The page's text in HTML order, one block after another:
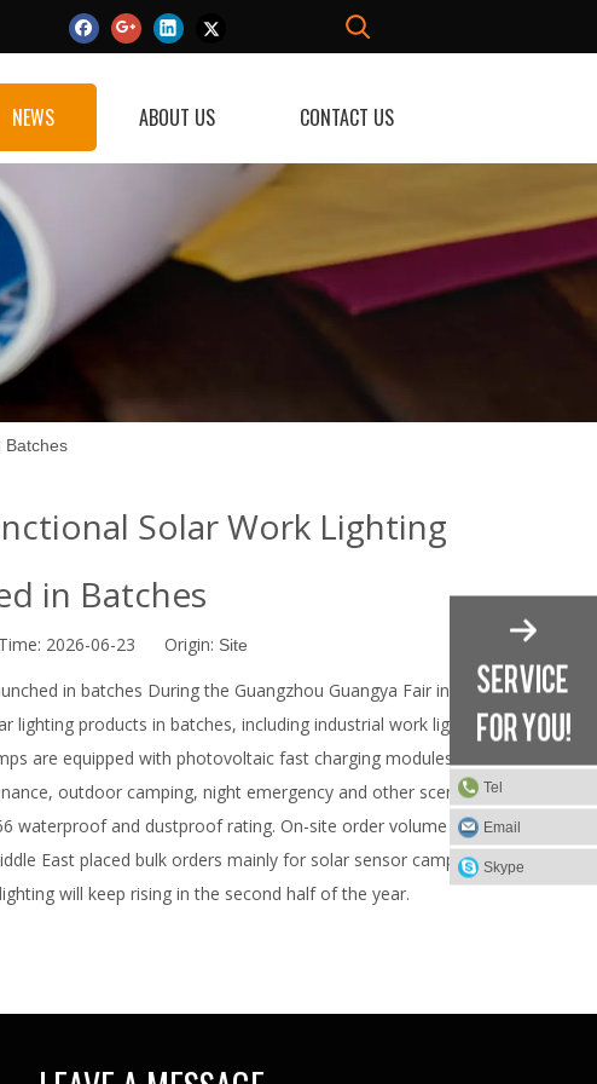
NEWS ABOUT US CONTACT US
Batches
Solar Work Lighting
in Batches
2026-06-23 Origin: Site
in batches During the Guangzhou Guangya Fair in June
products in batches, including industrial work lights,
are equipped with photovoltaic fast charging modules and
outdoor camping, night emergency and other scenarios.
waterproof and dustproof rating. On-site order volume from
East placed bulk orders mainly for solar sensor camping
will keep rising in the second half of the year.
Tel
Email
Skype